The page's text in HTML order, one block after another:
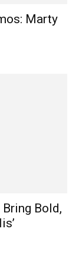
Marty
Bring Bold,